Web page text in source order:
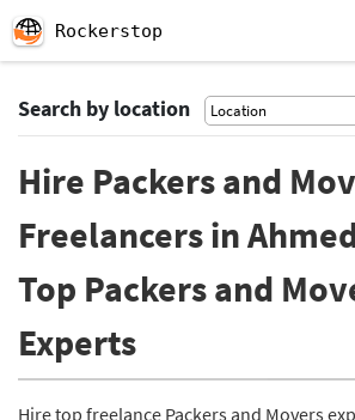
Rockerstop
Search by location
Hire Packers and
Freelancers in
Top Packers and
Experts
Hire top freelance Packers and Movers